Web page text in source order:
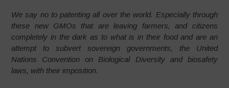
We say no to patenting all over the world. Especially through
these new GMOs that are leaving farmers, and citizens
completely in the dark as to what is in their food and are an
attempt to subvert sovereign governments, the United
Nations Convention on Biological Diversity and biosafety
laws, with their imposition.